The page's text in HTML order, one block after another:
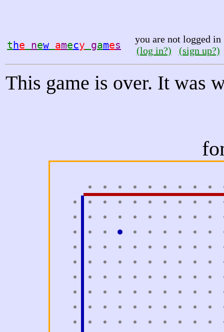
the new amecy games
you are not logged in
(log in?)
(sign up?)
This game is over. It was